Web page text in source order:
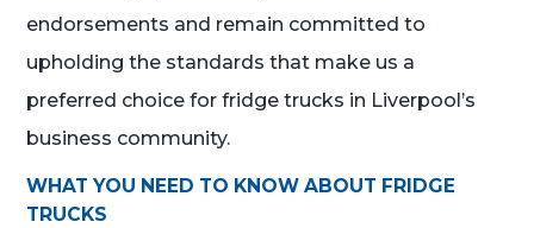
endorsements and remain committed to
upholding the standards that make us a
preferred choice for fridge trucks in Liverpool’s
business community.
WHAT YOU NEED TO KNOW ABOUT FRIDGE
TRUCKS